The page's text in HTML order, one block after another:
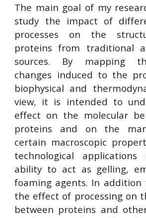
The main goal of my
study the impact of
processes on the
proteins from traditional
sources. By mapping
changes induced to the
biophysical and
view, it is intended to
effect on the molecular
proteins and on the
certain macroscopic
technological
ability to act as gelling,
foaming agents. In
the effect of processing on
between proteins and